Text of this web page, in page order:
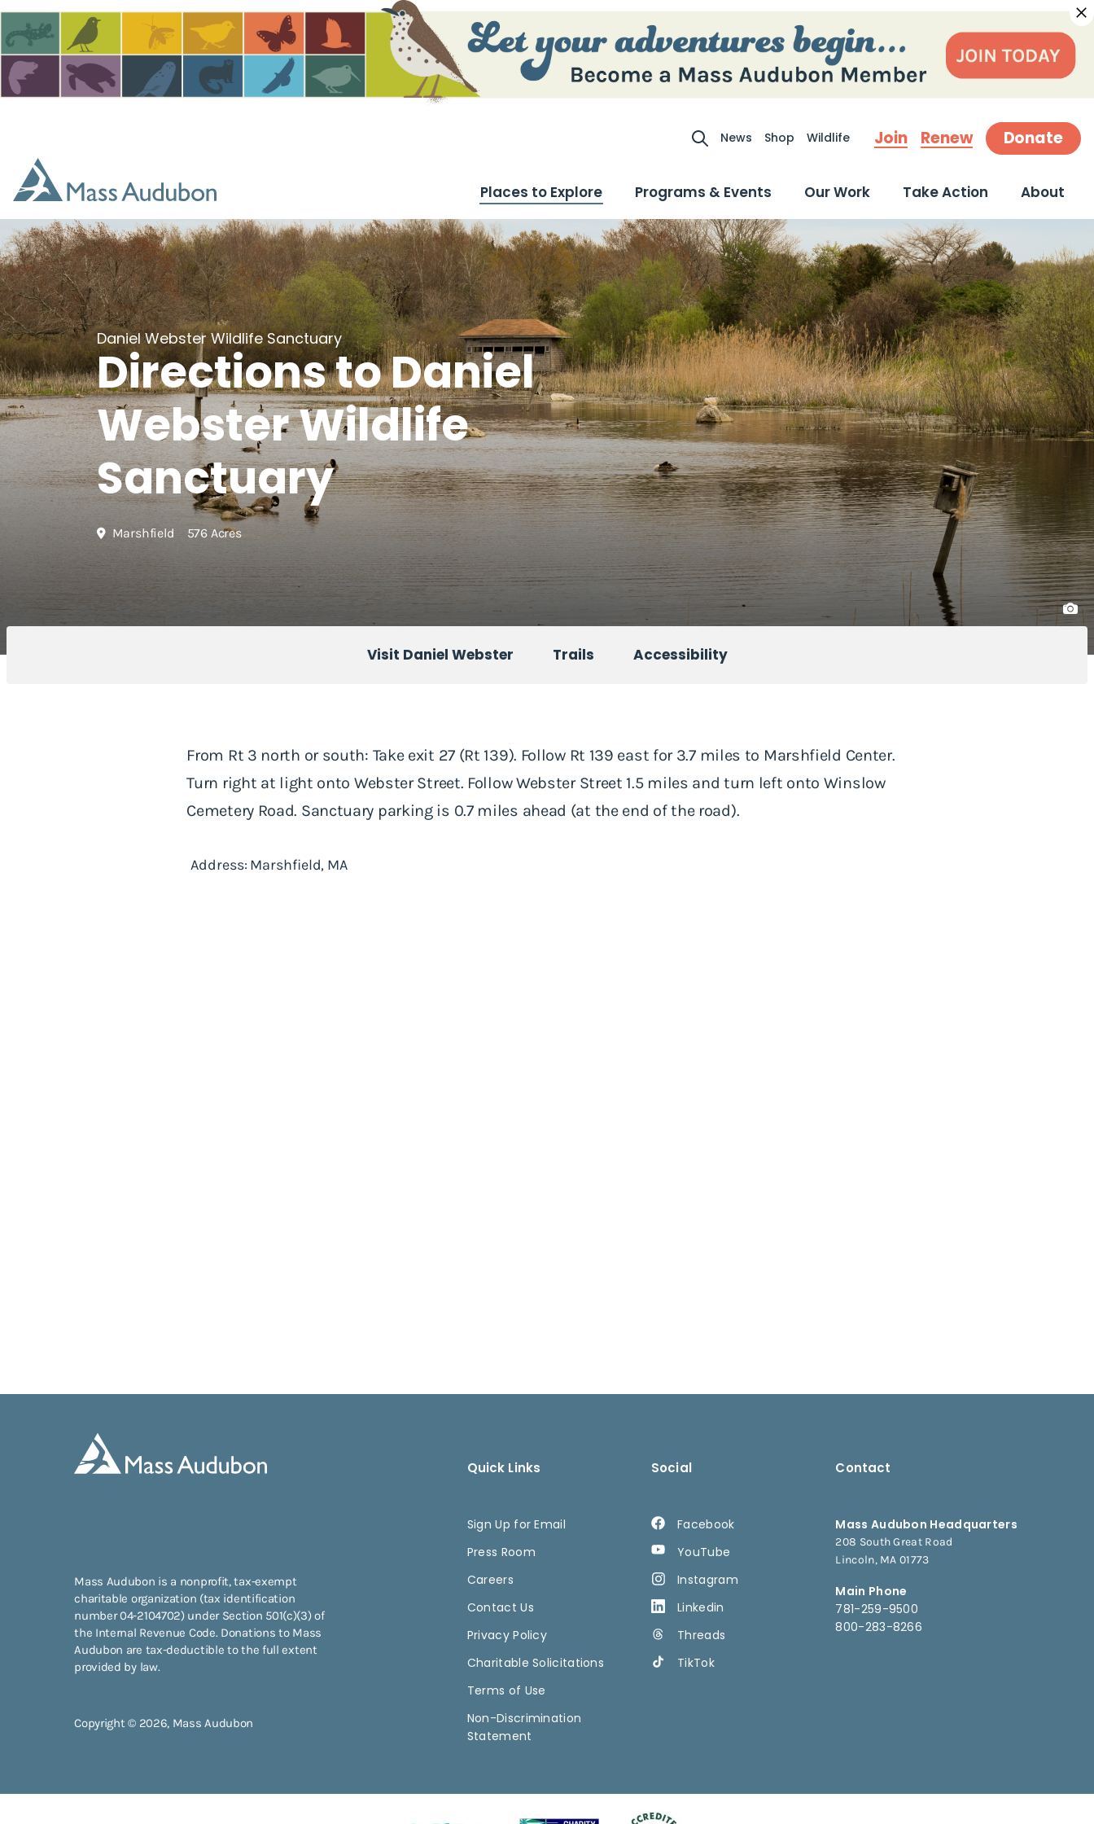
Site Search
News Shop Wildlife Join Renew Donate
Places to Explore Programs & Events Our Work Take Action About
Daniel Webster Wildlife Sanctuary
Directions to Daniel
Webster Wildlife
Sanctuary
Marshfield 576 Acres
Visit Daniel Webster Trails Accessibility
From Rt 3 north or south: Take exit 27 (Rt 139). Follow Rt 139 east for 3.7 miles to Marshfield Center.
Turn right at light onto Webster Street. Follow Webster Street 1.5 miles and turn left onto Winslow
Cemetery Road. Sanctuary parking is 0.7 miles ahead (at the end of the road).
Address: Marshfield, MA
Mass Audubon is a nonprofit, tax-exempt
charitable organization (tax identification
number 04-2104702) under Section 501(c)(3) of
the Internal Revenue Code. Donations to Mass
Audubon are tax-deductible to the full extent
provided by law.
Copyright © 2026, Mass Audubon
Quick Links
Sign Up for Email
Press Room
Careers
Contact Us
Privacy Policy
Charitable Solicitations
Terms of Use
Non-Discrimination
Statement
Social
Facebook
YouTube
Instagram
Linkedin
Threads
TikTok
Contact
Mass Audubon Headquarters
208 South Great Road
Lincoln, MA 01773
Main Phone
781-259-9500
800-283-8266